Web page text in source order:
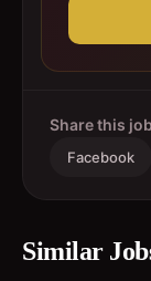
Share this
Facebook
Similar